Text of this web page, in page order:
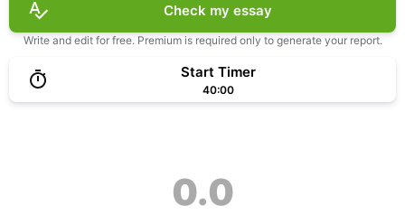
Check my essay
Write and edit for free. Premium is required only to generate your report.
Start Timer
40:00
0.0